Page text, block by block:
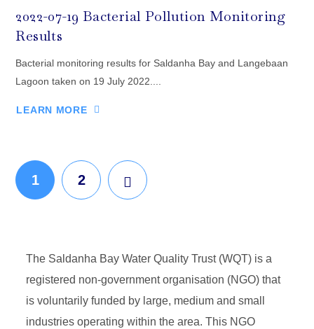
2022-07-19 Bacterial Pollution Monitoring
Results
Bacterial monitoring results for Saldanha Bay and Langebaan
Lagoon taken on 19 July 2022....
LEARN MORE
1 2
The Saldanha Bay Water Quality Trust (WQT) is a
registered non-government organisation (NGO) that
is voluntarily funded by large, medium and small
industries operating within the area. This NGO